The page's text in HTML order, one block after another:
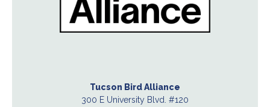
Tucson Bird Alliance
300 E University Blvd. #120